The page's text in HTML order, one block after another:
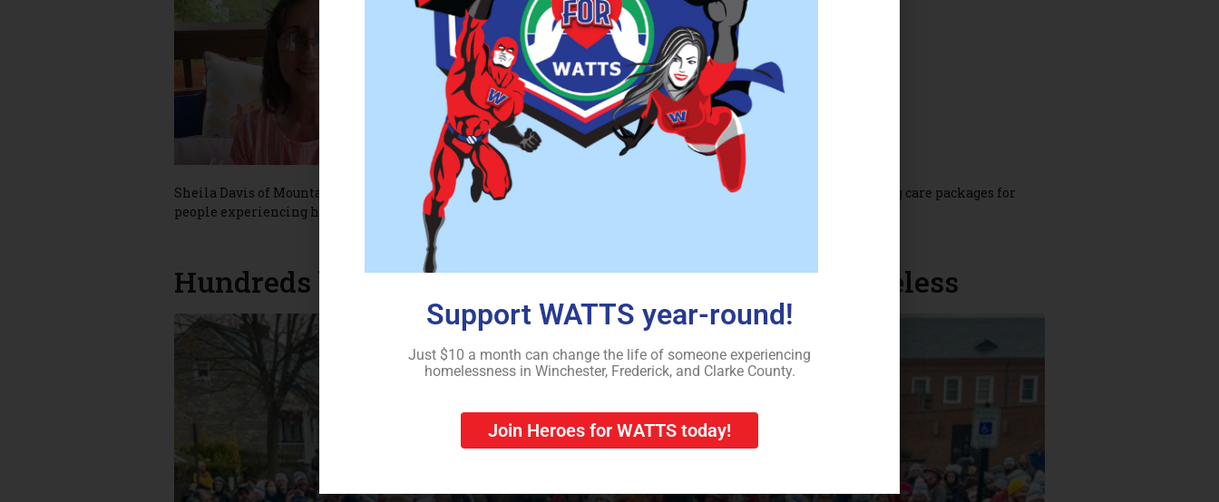
Sheila Davis of Mountain Falls gives back to the community each year by coordinating donations and assembling care packages for
people experiencing homelessness in the Northern Shenandoah Valley. – Courtesy photo/The Winchester Star.
Hundreds brave the cold and damp to help the homeless
Support WATTS year-round!
Just $10 a month can change the life of someone experiencing
homelessness in Winchester, Frederick, and Clarke County.
Join Heroes for WATTS today!